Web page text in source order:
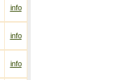
info
info
info